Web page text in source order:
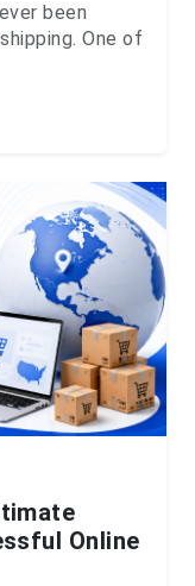
been
One of
Online